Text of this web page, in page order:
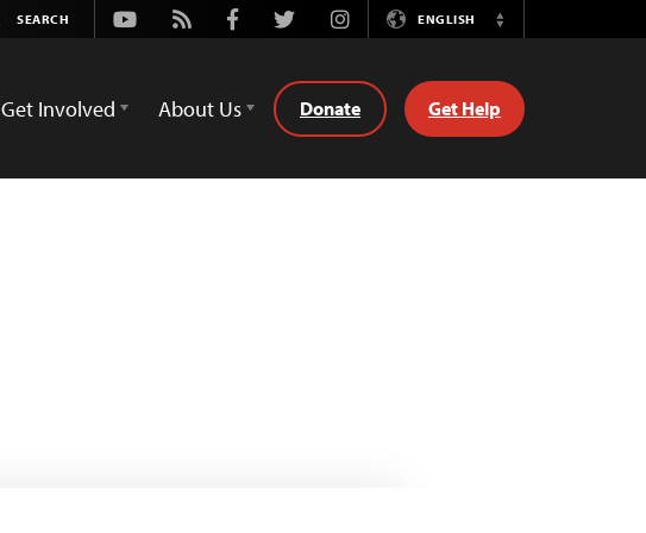
Youtube
Rss FacebookTwitterInstagramENGLISH
Switch
Get Involved About Us Donate Get Help